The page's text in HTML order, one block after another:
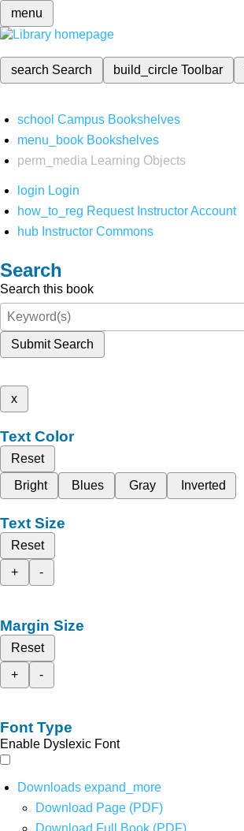
menu
search Search build_circleToolbar
school Campus Bookshelves
menu_book Bookshelves
perm_media
Learning Objects
login Login
how_to_reg Request Instructor Account
hub Instructor Commons
Search
Search this book
Submit Search
x
Text Color
Reset
Bright
Blues Gray Inverted
Text Size
Reset
+
-
Margin Size
Reset
+
-
Font Type
Enable Dyslexic Font
Downloads expand_more
Download Page (PDF)
Download Full Book (PDF)